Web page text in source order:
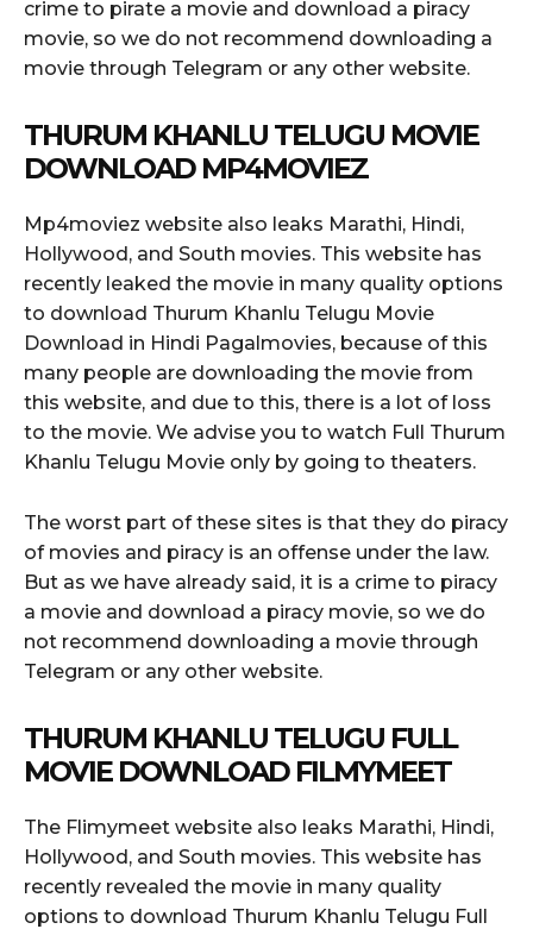
crime to pirate a movie and download a piracy
movie, so we do not recommend downloading a
movie through Telegram or any other website.
THURUM KHANLU TELUGU MOVIE
DOWNLOAD MP4MOVIEZ
Mp4moviez website also leaks Marathi, Hindi,
Hollywood, and South movies. This website has
recently leaked the movie in many quality options
to download Thurum Khanlu Telugu Movie
Download in Hindi Pagalmovies, because of this
many people are downloading the movie from
this website, and due to this, there is a lot of loss
to the movie. We advise you to watch Full Thurum
Khanlu Telugu Movie only by going to theaters.
The worst part of these sites is that they do piracy
of movies and piracy is an offense under the law.
But as we have already said, it is a crime to piracy
a movie and download a piracy movie, so we do
not recommend downloading a movie through
Telegram or any other website.
THURUM KHANLU TELUGU FULL
MOVIE DOWNLOAD FILMYMEET
The Flimymeet website also leaks Marathi, Hindi,
Hollywood, and South movies. This website has
recently revealed the movie in many quality
options to download Thurum Khanlu Telugu Full